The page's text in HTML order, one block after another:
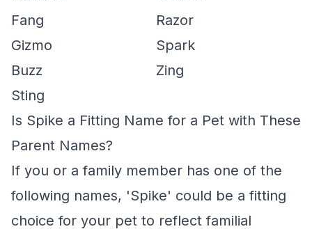
Fang
Razor
Gizmo
Spark
Buzz
Zing
Sting
Is Spike a Fitting Name for a Pet with These
Parent Names?
If you or a family member has one of the
following names, 'Spike' could be a fitting
choice for your pet to reflect familial